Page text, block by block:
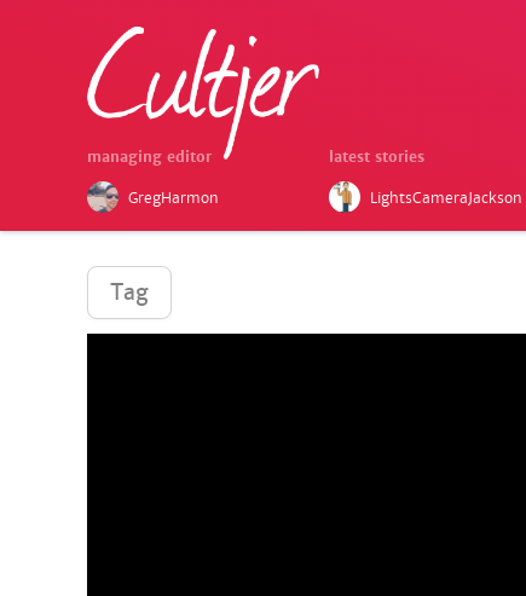
managing editor
GregHarmon
latest stories
LightsCameraJackson
Tag